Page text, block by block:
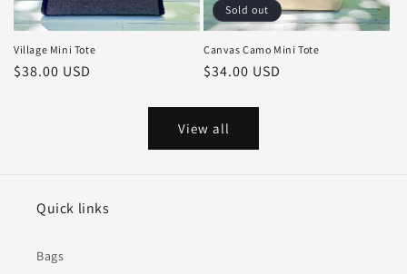
Village Mini Tote
Regular
$38.00 USD
Sold out
Canvas Camo Mini Tote
Regular
$34.00 USD
View all
Quick links
Bags